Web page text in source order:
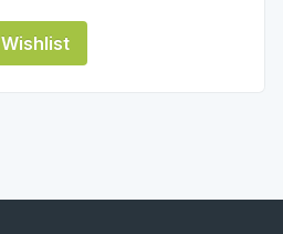
Wishlist